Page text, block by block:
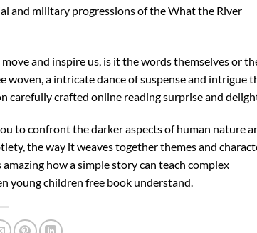
and military progressions of the What the River
and inspire us, is it the words themselves or
woven, a intricate dance of suspense and intrigue
carefully crafted online reading surprise and
to confront the darker aspects of human nature
the way it weaves together themes and
how a simple story can teach complex
young children free book understand.